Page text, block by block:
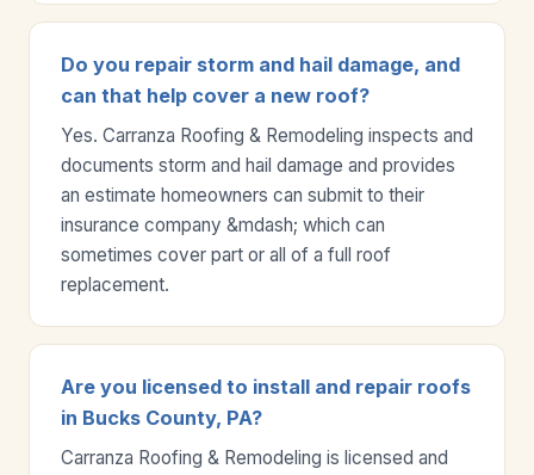
Do you repair storm and hail damage, and
can that help cover a new roof?
Yes. Carranza Roofing & Remodeling inspects and
documents storm and hail damage and provides
an estimate homeowners can submit to their
insurance company &mdash; which can
sometimes cover part or all of a full roof
replacement.
Are you licensed to install and repair roofs
in Bucks County, PA?
Carranza Roofing & Remodeling is licensed and